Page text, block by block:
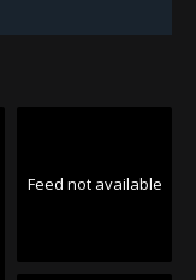
Feed not available